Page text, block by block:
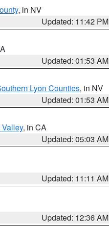
, in NV
Updated: 11:42 PM
Updated: 01:53 AM
Lyon Counties, in NV
Updated: 01:53 AM
, in CA
Updated: 05:03 AM
Updated: 11:11 AM
Updated: 12:36 AM